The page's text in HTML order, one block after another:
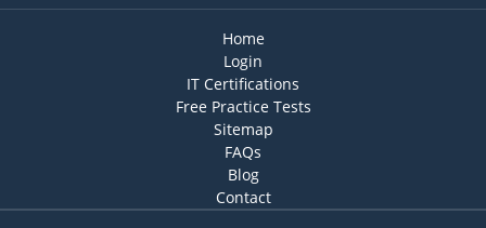
Home
Login
IT Certifications
Free Practice Tests
Sitemap
FAQs
Blog
Contact